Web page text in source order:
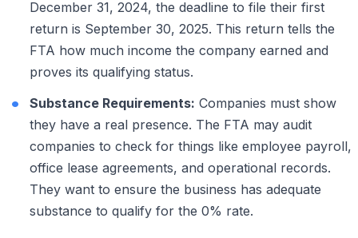
December 31, 2024, the deadline to file their first
return is September 30, 2025. This return tells the
FTA how much income the company earned and
proves its qualifying status.
Substance Requirements: Companies must show
they have a real presence. The FTA may audit
companies to check for things like employee payroll,
office lease agreements, and operational records.
They want to ensure the business has adequate
substance to qualify for the 0% rate.